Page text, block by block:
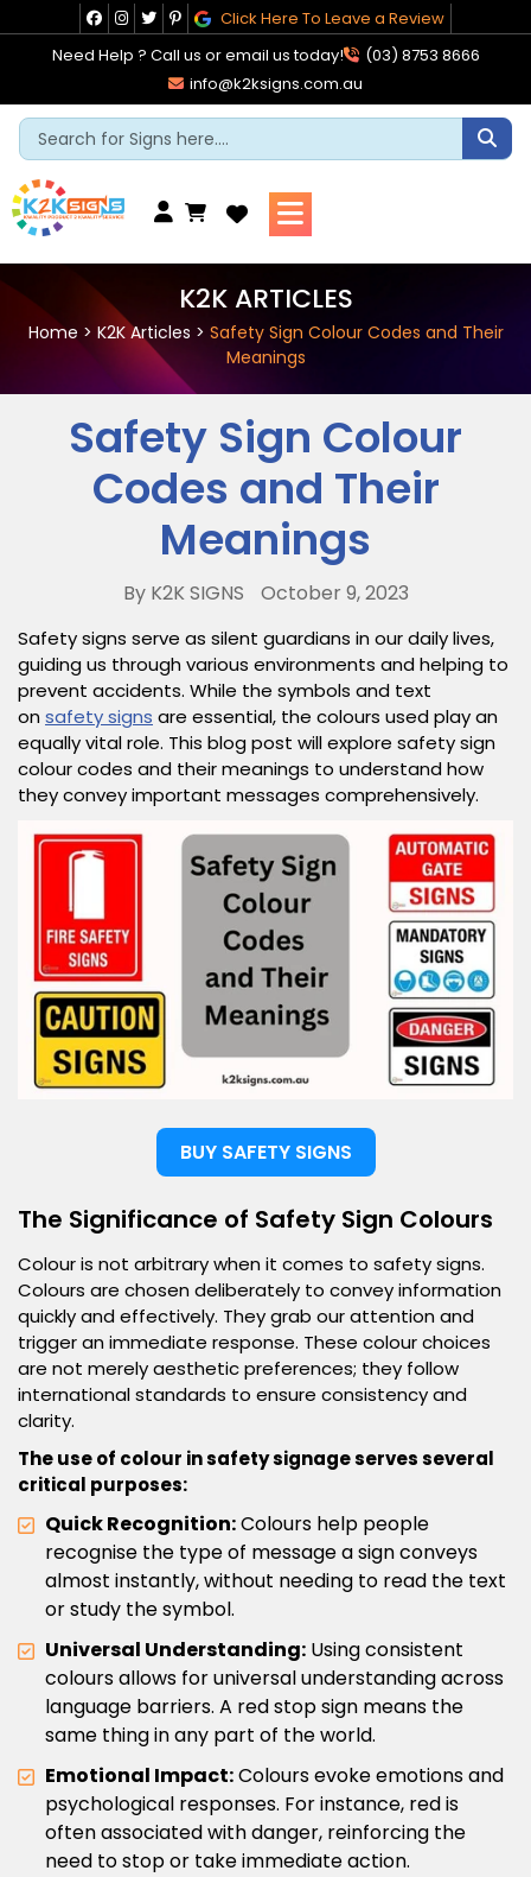
to
content
Click Here To Leave a Review
Need Help ? Call us or email us today!
(03) 8753 8666
info@k2ksigns.com.au
Cart
K2K ARTICLES
Home > K2K Articles > Safety Sign Colour Codes and Their
Meanings
Safety Sign Colour
Codes and Their
Meanings
By K2K SIGNS October 9, 2023
Safety signs serve as silent guardians in our daily lives,
guiding us through various environments and helping to
prevent accidents. While the symbols and text
on safety signs are essential, the colours used play an
equally vital role. This blog post will explore safety sign
colour codes and their meanings to understand how
they convey important messages comprehensively.
BUY SAFETY SIGNS
The Significance of Safety Sign Colours
Colour is not arbitrary when it comes to safety signs.
Colours are chosen deliberately to convey information
quickly and effectively. They grab our attention and
trigger an immediate response. These colour choices
are not merely aesthetic preferences; they follow
international standards to ensure consistency and
clarity.
The use of colour in safety signage serves several
critical purposes:
Quick Recognition:Colours help people
recognise the type of message a sign conveys
almost instantly, without needing to read the text
or study the symbol.
Universal Understanding: Using consistent
colours allows for universal understanding across
language barriers. A red stop sign means the
same thing in any part of the world.
Emotional Impact:Colours evoke emotions and
psychological responses. For instance, red is
often associated with danger, reinforcing the
need to stop or take immediate action.